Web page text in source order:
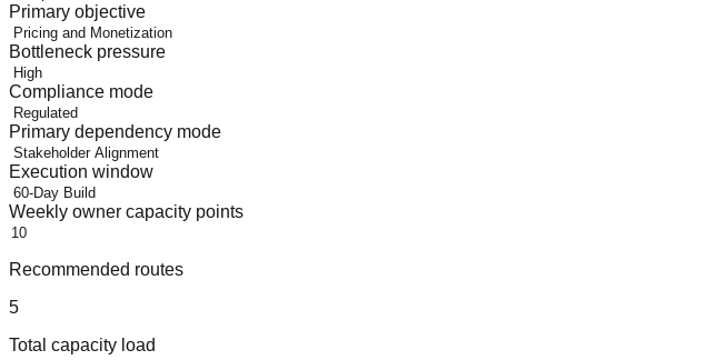
Primary objective
Bottleneck pressure
Compliance mode
Primary dependency mode
Execution window
Weekly owner capacity points
Recommended routes
5
Total capacity load